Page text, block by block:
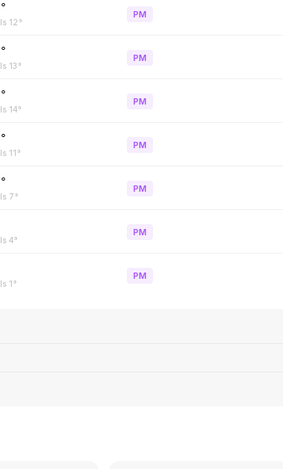
12°
PM
13°
PM
14°
PM
11°
PM
7°
PM
4°
PM
1°
PM